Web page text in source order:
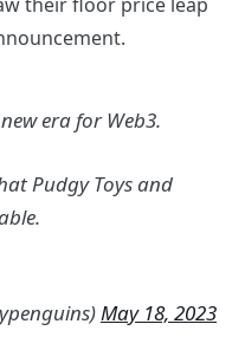
era for Web3.
Pudgy Toys and
May 18, 2023